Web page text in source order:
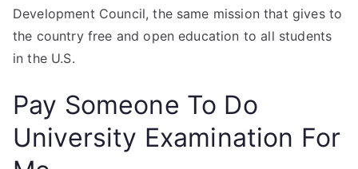
Development Council, the same mission that gives to
the country free and open education to all students
in the U.S.
Pay Someone To Do
University Examination For